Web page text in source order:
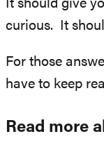
It should give
curious. It
For those
have to keep
Read more